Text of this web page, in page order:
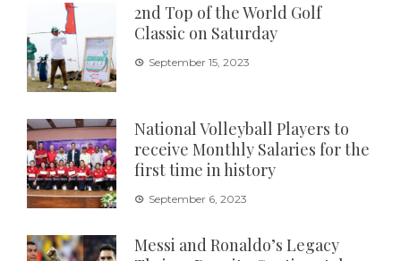
2nd Top of the World Golf
Classic on Saturday
September 15, 2023
National Volleyball Players to
receive Monthly Salaries for the
first time in history
September 6, 2023
Messi and Ronaldo’s Legacy